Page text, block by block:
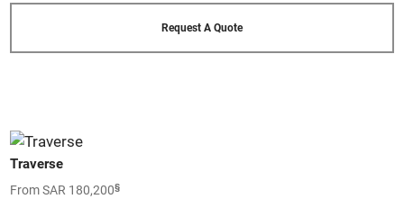
Request A Quote
Traverse
From SAR 180,200§